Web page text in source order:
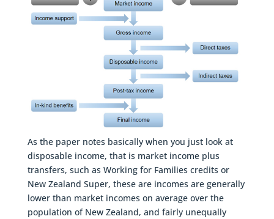
As the paper notes basically when you just look at
disposable income, that is market income plus
transfers, such as Working for Families credits or
New Zealand Super, these are incomes are generally
lower than market incomes on average over the
population of New Zealand, and fairly unequally